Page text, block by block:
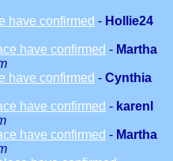
have confirmed - Hollie24
have confirmed - Martha
have confirmed - Cynthia
have confirmed - karenl
have confirmed - Martha